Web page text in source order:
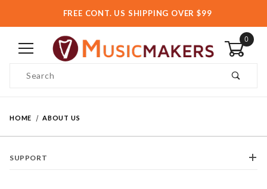
FREE CONT. US SHIPPING OVER $99
0
HOME ABOUT US
SUPPORT